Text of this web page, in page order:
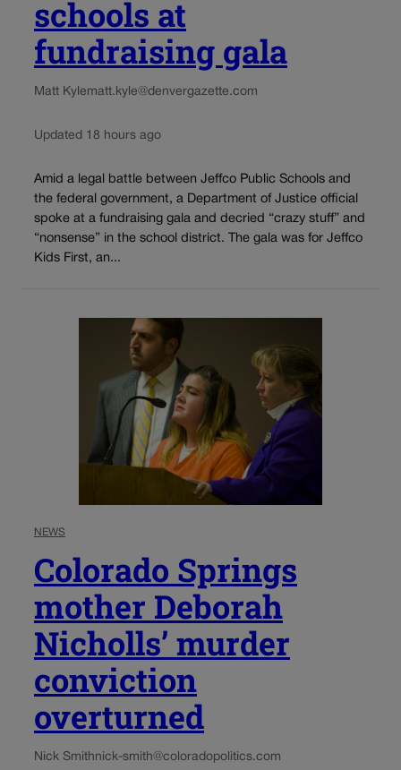
schools at
fundraising gala
Matt Kylematt.kyle@denvergazette.com
Updated 18 hours ago
Amid a legal battle between Jeffco Public Schools and
the federal government, a Department of Justice official
spoke at a fundraising gala and decried “crazy stuff” and
“nonsense” in the school district. The gala was for Jeffco
Kids First, an...
NEWS
Colorado Springs
mother Deborah
Nicholls’ murder
conviction
overturned
Nick Smithnick-smith@coloradopolitics.com